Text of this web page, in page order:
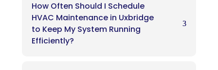
How Often Should I Schedule
HVAC Maintenance in Uxbridge
to Keep My System Running
Efficiently?